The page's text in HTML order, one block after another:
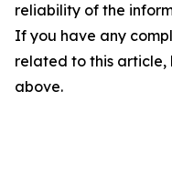
reliability of the
If you have any
related to this
above.